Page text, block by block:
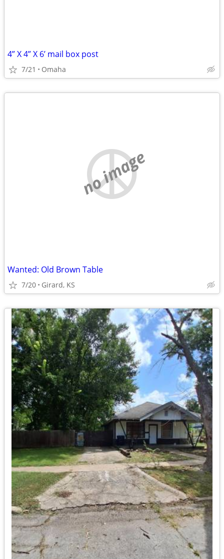
4” X 4” X 6’ mail box post
7/21 Omaha
no image
Wanted: Old Brown Table
7/20 Girard, KS